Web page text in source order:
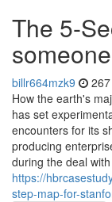
The 5-
billr664mzk9
How the earth's
has set
encounters for its
producing
during the deal
https://
step-map-for-